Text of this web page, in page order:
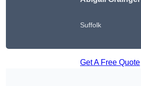
Suffolk
Get A Free Quote